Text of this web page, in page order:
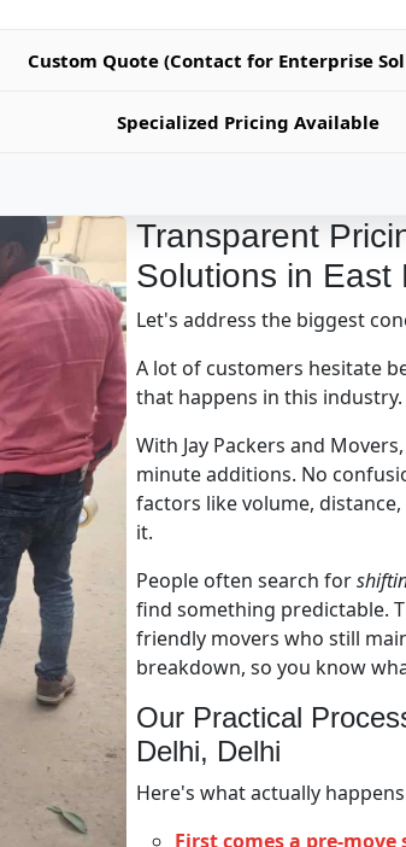
Custom Quote (Contact for Enterprise
Specialized Pricing Available
Transparent
Solutions in East
Let's address the biggest
A lot of customers hesitate
that happens in this
With Jay Packers and
minute additions. No
factors like volume,
it.
People often search for
find something predictable.
friendly movers who still
breakdown, so you know
Our Practical
Delhi, Delhi
Here's what actually
First comes a pre-move